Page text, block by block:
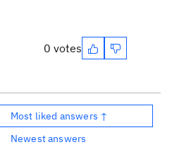
0 votes
Most liked answers ↑
Newest answers